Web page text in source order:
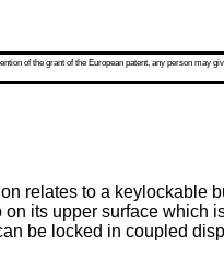
of the grant of the European patent, any person may
relates to a keylockable
its upper surface which
be locked in coupled